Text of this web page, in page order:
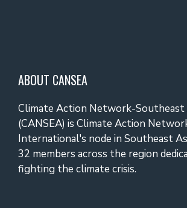
ABOUT CANSEA
Climate Action Network-Southeast
(CANSEA) is Climate Action
International's node in Southeast
32 members across the region
fighting the climate crisis.